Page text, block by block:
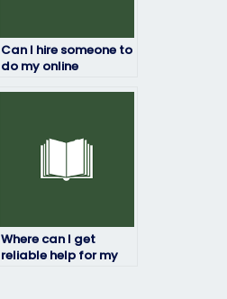
Can I hire someone to
do my online
Where can I get
reliable help for my